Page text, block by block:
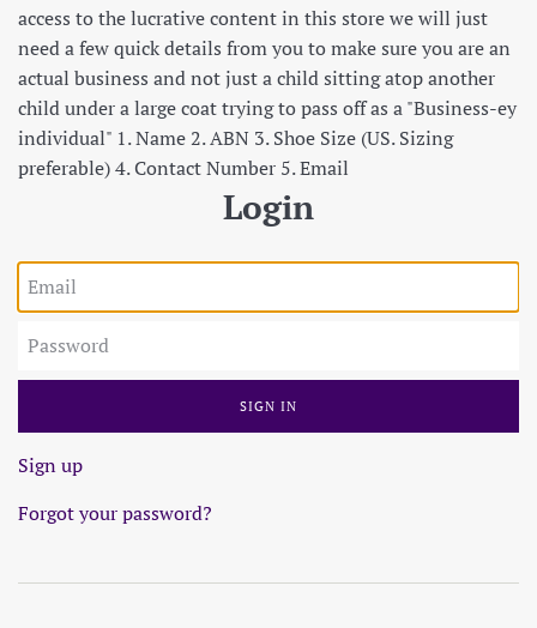
access to the lucrative content in this store we will just
need a few quick details from you to make sure you are an
actual business and not just a child sitting atop another
child under a large coat trying to pass off as a "Business-ey
individual" 1. Name 2. ABN 3. Shoe Size (US. Sizing
preferable) 4. Contact Number 5. Email
Login
Email
Password
Sign up
Forgot your password?